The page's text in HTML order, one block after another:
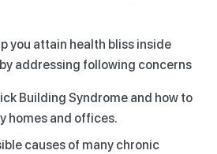
you attain health bliss inside
addressing following concerns
Building Syndrome and how to
homes and offices.
causes of many chronic